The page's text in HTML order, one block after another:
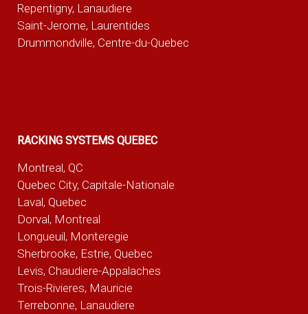
Repentigny, Lanaudiere
Saint-Jerome, Laurentides
Drummondville, Centre-du-Quebec
RACKING SYSTEMS QUEBEC
Montreal, QC
Quebec City, Capitale-Nationale
Laval, Quebec
Dorval, Montreal
Longueuil, Monteregie
Sherbrooke, Estrie, Quebec
Levis, Chaudiere-Appalaches
Trois-Rivieres, Mauricie
Terrebonne, Lanaudiere